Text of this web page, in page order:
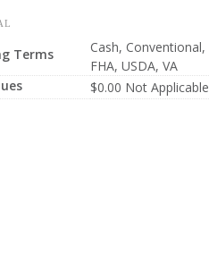
Terms
Cash, Conventional,
FHA, USDA, VA
$0.00 Not Applicable